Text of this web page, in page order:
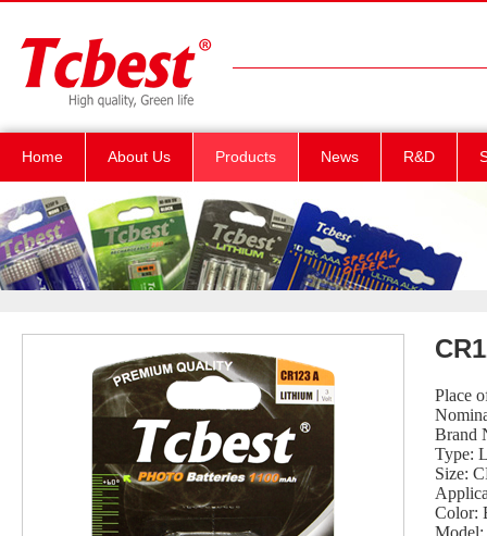
Home About Us Products News R&D
Place
Brand
Type:
Size:
Color: